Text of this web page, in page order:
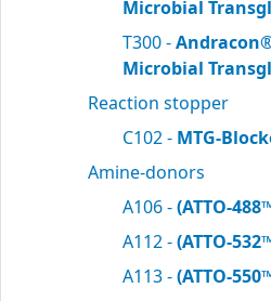
Microbial
T300 -
Microbial
Reaction stopper
C102 - MTG-
Amine-donors
A106 -(ATTO-
A112 -(ATTO-
A113 -(ATTO-